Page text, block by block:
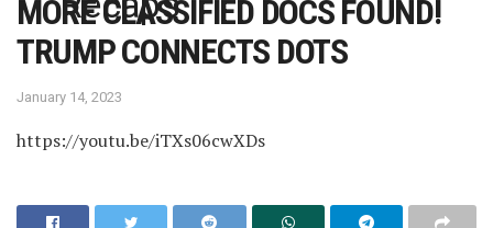
MORE CLASSIFIED DOCS FOUND!
TRUMP CONNECTS DOTS
January 14, 2023
https://youtu.be/iTXs06cwXDs